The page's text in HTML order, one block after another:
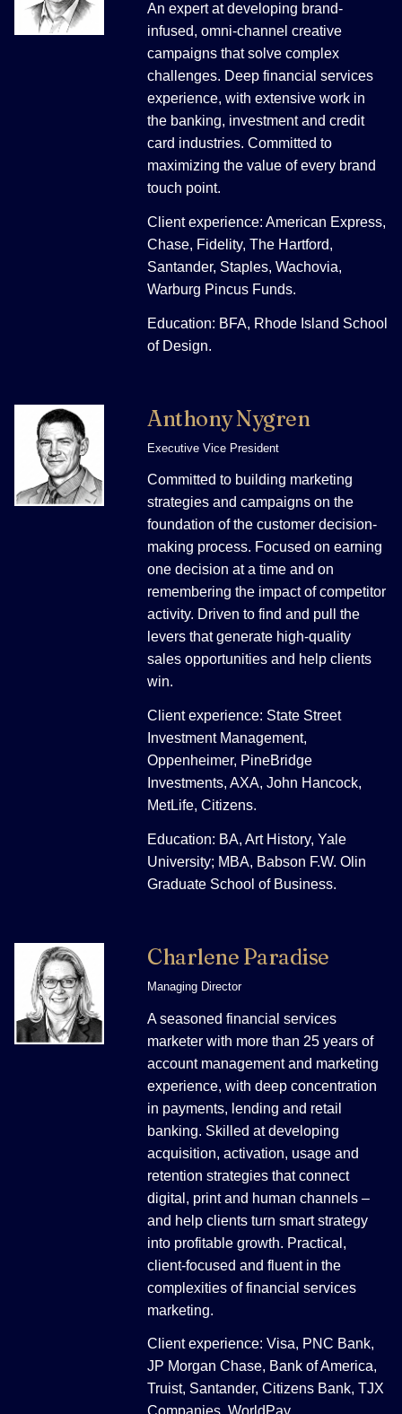
An expert at developing brand-
infused, omni-channel creative
campaigns that solve complex
challenges. Deep financial services
experience, with extensive work in
the banking, investment and credit
card industries. Committed to
maximizing the value of every brand
touch point.
Client experience: American Express,
Chase, Fidelity, The Hartford,
Santander, Staples, Wachovia,
Warburg Pincus Funds.
Education: BFA, Rhode Island School
of Design.
Anthony Nygren
Executive Vice President
Committed to building marketing
strategies and campaigns on the
foundation of the customer decision-
making process. Focused on earning
one decision at a time and on
remembering the impact of competitor
activity. Driven to find and pull the
levers that generate high-quality
sales opportunities and help clients
win.
Client experience: State Street
Investment Management,
Oppenheimer, PineBridge
Investments, AXA, John Hancock,
MetLife, Citizens.
Education: BA, Art History, Yale
University; MBA, Babson F.W. Olin
Graduate School of Business.
Charlene Paradise
Managing Director
A seasoned financial services
marketer with more than 25 years of
account management and marketing
experience, with deep concentration
in payments, lending and retail
banking. Skilled at developing
acquisition, activation, usage and
retention strategies that connect
digital, print and human channels –
and help clients turn smart strategy
into profitable growth. Practical,
client-focused and fluent in the
complexities of financial services
marketing.
Client experience: Visa, PNC Bank,
JP Morgan Chase, Bank of America,
Truist, Santander, Citizens Bank, TJX